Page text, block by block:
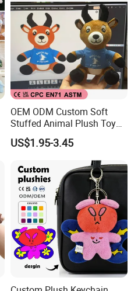
OEM ODM Custom Soft
Stuffed Animal Plush Toy
Sitting Impala Mascot
US$1.95-3.45